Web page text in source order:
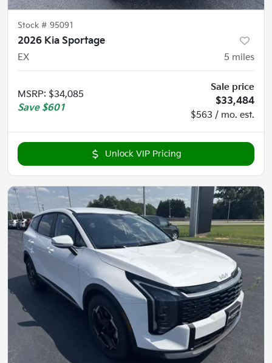
Stock # 95091
2026 Kia Sportage
EX
5 miles
MSRP: $34,085
Save $601
Sale price
$33,484
$563 / mo. est.
Unlock VIP Pricing